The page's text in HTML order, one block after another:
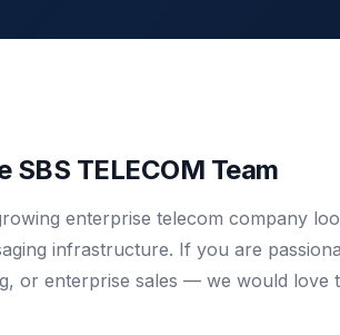
SBS TELECOM Team
enterprise telecom company
infrastructure. If you are
or enterprise sales — we would love